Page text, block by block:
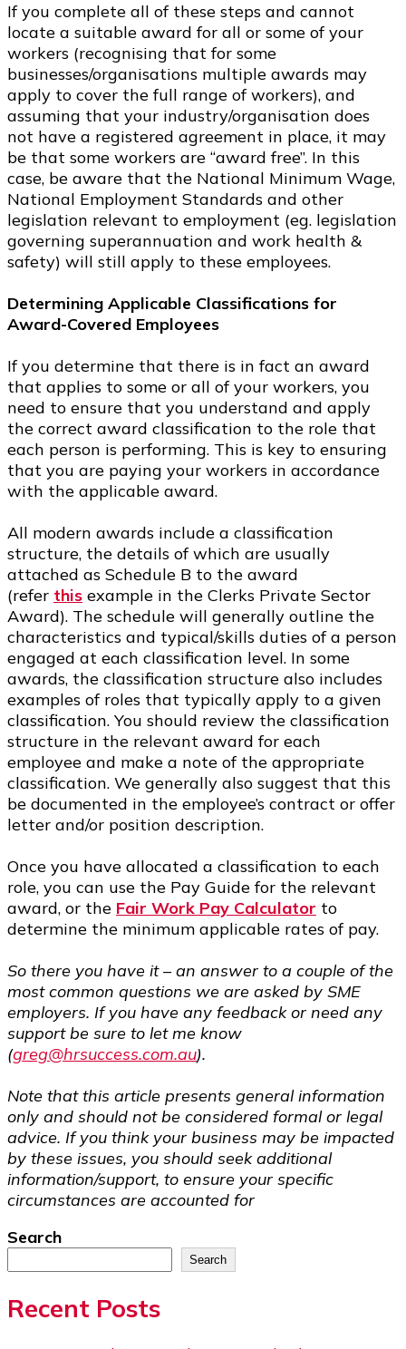
If you complete all of these steps and cannot
locate a suitable award for all or some of your
workers (recognising that for some
businesses/organisations multiple awards may
apply to cover the full range of workers), and
assuming that your industry/organisation does
not have a registered agreement in place, it may
be that some workers are “award free”. In this
case, be aware that the National Minimum Wage,
National Employment Standards and other
legislation relevant to employment (eg. legislation
governing superannuation and work health &
safety) will still apply to these employees.
Determining Applicable Classifications for
Award-Covered Employees
If you determine that there is in fact an award
that applies to some or all of your workers, you
need to ensure that you understand and apply
the correct award classification to the role that
each person is performing. This is key to ensuring
that you are paying your workers in accordance
with the applicable award.
All modern awards include a classification
structure, the details of which are usually
attached as Schedule B to the award
(refer this example in the Clerks Private Sector
Award). The schedule will generally outline the
characteristics and typical/skills duties of a person
engaged at each classification level. In some
awards, the classification structure also includes
examples of roles that typically apply to a given
classification. You should review the classification
structure in the relevant award for each
employee and make a note of the appropriate
classification. We generally also suggest that this
be documented in the employee’s contract or offer
letter and/or position description.
Once you have allocated a classification to each
role, you can use the Pay Guide for the relevant
award, or the Fair Work Pay Calculator to
determine the minimum applicable rates of pay.
So there you have it – an answer to a couple of the
most common questions we are asked by SME
employers. If you have any feedback or need any
support be sure to let me know
(greg@hrsuccess.com.au).
Note that this article presents general information
only and should not be considered formal or legal
advice. If you think your business may be impacted
by these issues, you should seek additional
information/support, to ensure your specific
circumstances are accounted for
Search
Search
Recent Posts